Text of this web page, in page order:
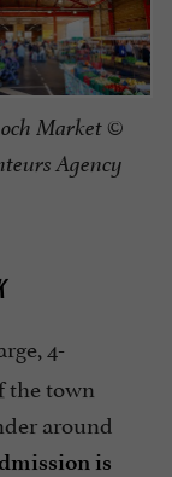
Market ©
Agency
4-
the town
around
is